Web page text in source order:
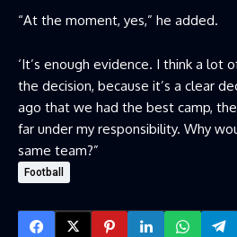
“At the moment, yes,” he added.
‘It’s enough evidence. I think a lot
the decision, because it’s a clear
ago that we had the best camp,
far under my responsibility. Why
same team?”
Football